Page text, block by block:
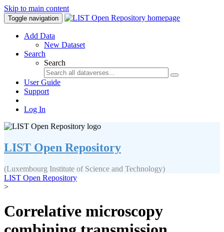
Skip to main content
Toggle navigation
Add Data
New Dataset
Search
Search
User Guide
Support
Log In
LIST Open Repository
(Luxembourg Institute of Science and Technology)
LIST Open Repository
>
Correlative microscopy